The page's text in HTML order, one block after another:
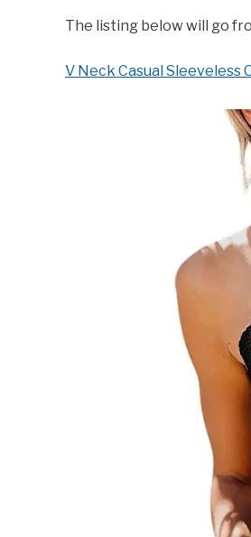
The listing below will go
V Neck Casual Sleeveless